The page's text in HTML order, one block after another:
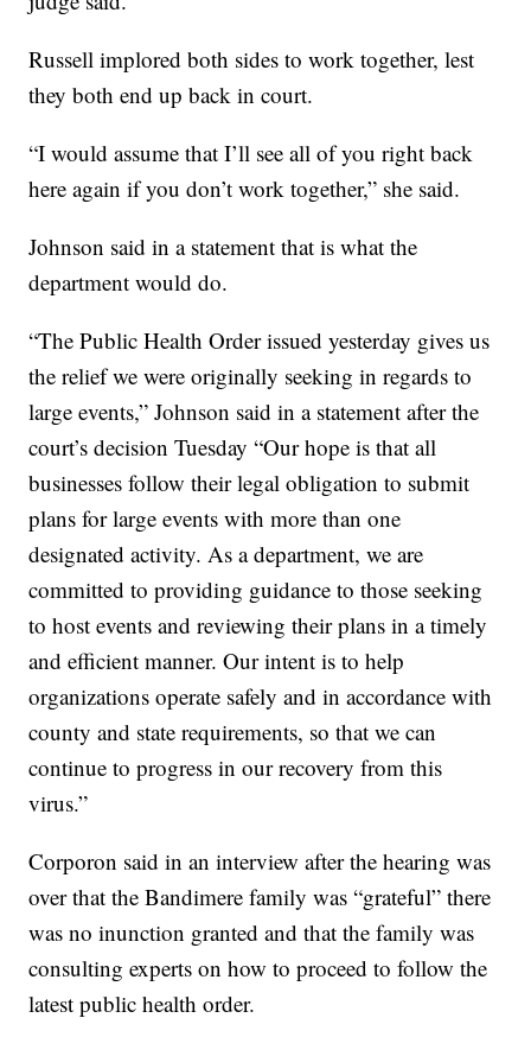
Russell implored both sides to work together, lest
they both end up back in court.
“I would assume that I’ll see all of you right back
here again if you don’t work together,” she said.
Johnson said in a statement that is what the
department would do.
“The Public Health Order issued yesterday gives us
the relief we were originally seeking in regards to
large events,” Johnson said in a statement after the
court’s decision Tuesday “Our hope is that all
businesses follow their legal obligation to submit
plans for large events with more than one
designated activity. As a department, we are
committed to providing guidance to those seeking
to host events and reviewing their plans in a timely
and efficient manner. Our intent is to help
organizations operate safely and in accordance with
county and state requirements, so that we can
continue to progress in our recovery from this
virus.”
Corporon said in an interview after the hearing was
over that the Bandimere family was “grateful” there
was no inunction granted and that the family was
consulting experts on how to proceed to follow the
latest public health order.